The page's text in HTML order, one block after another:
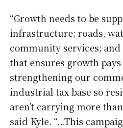
“Growth needs to be
infrastructure; roads,
community services;
that ensures growth
strengthening our
industrial tax base so
aren’t carrying more
said Kyle. “…This